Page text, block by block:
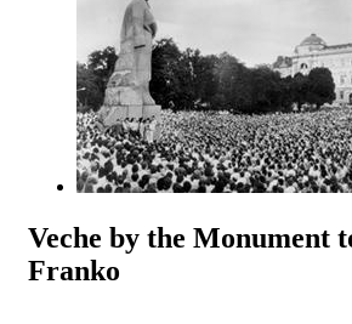
Veche by the Monument
Franko